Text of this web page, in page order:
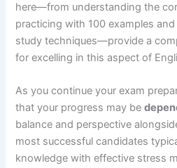
here—from understanding the
practicing with 100 examples
study techniques—provide a
for excelling in this aspect of
As you continue your exam
that your progress may be
balance and perspective
most successful candidates
knowledge with effective stress